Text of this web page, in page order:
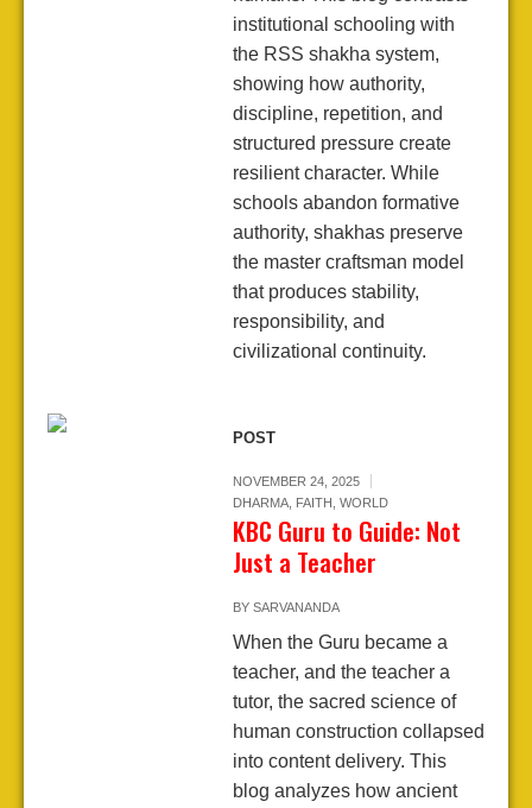
institutional schooling with
the RSS shakha system,
showing how authority,
discipline, repetition, and
structured pressure create
resilient character. While
schools abandon formative
authority, shakhas preserve
the master craftsman model
that produces stability,
responsibility, and
civilizational continuity.
POST
NOVEMBER 24, 2025
DHARMA, FAITH WORLD
KBC Guru to Guide: Not
Just a Teacher
BY SARVANANDA
When the Guru became a
teacher, and the teacher a
tutor, the sacred science of
human construction collapsed
into content delivery. This
blog analyzes how ancient